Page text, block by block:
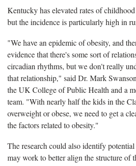
Kentucky has elevated rates of
but the incidence is particularly high in
"We have an epidemic of obesity, and
evidence that there's some sort of
circadian rhythms, but we don't really
that relationship," said Dr. Mark
the UK College of Public Health and a
team. "With nearly half the kids in the
overweight or obese, we need to get a
the factors related to obesity."
The research could also identify
may work to better align the structure of